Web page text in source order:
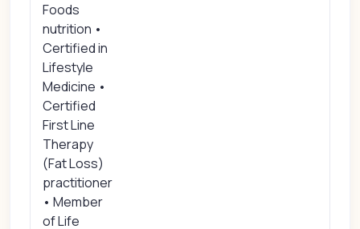
Foods
nutrition •
Certified in
Lifestyle
Medicine •
Certified
First Line
Therapy
(Fat Loss)
practitioner
• Member
of Life